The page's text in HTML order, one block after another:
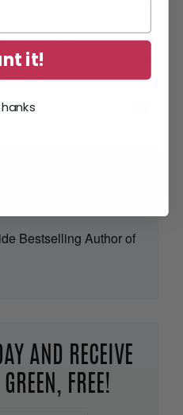
Bestselling Author of
AND RECEIVE
FREE!
it!